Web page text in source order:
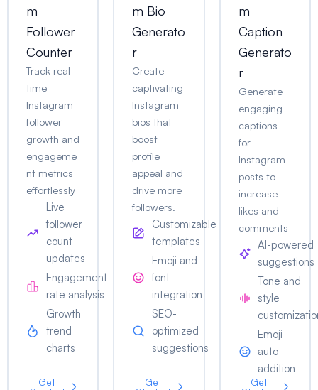
m
Follower
Counter
Track real-
time
Instagram
follower
growth and
engageme
nt metrics
effortlessly
Live
follower
count
updates
Engagement
rate analysis
Growth
trend
charts
Get
m Bio
Generato
r
Create
captivating
Instagram
bios that
boost
profile
appeal and
drive more
followers.
Customizable
templates
Emoji and
font
integration
SEO-
optimized
suggestions
Get
m
Caption
Generato
r
Generate
engaging
captions
for
Instagram
posts to
increase
likes and
comments
AI-powered
suggestions
Tone and
style
Emoji
auto-
addition
Get